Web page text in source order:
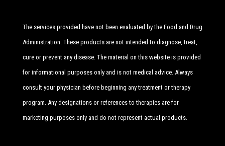
The services provided have not been evaluated by the Food and Drug
Administration. These products are not intended to diagnose, treat,
cure or prevent any disease. The material on this website is provided
for informational purposes only and is not medical advice. Always
consult your physician before beginning any treatment or therapy
program. Any designations or references to therapies are for
marketing purposes only and do not represent actual products.